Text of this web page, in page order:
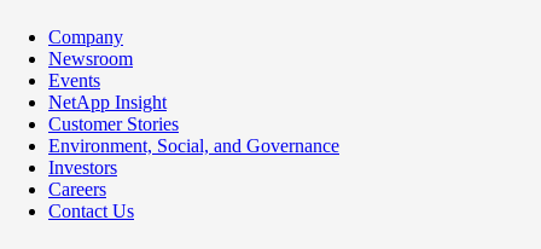
Company
Newsroom
Events
NetApp Insight
Customer Stories
Environment, Social, and Governance
Investors
Careers
Contact Us